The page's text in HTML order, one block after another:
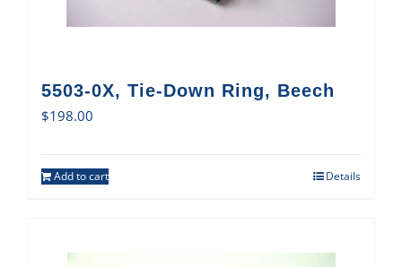
5503-0X, Tie-Down Ring, Beech
$198.00
Add to cart Details